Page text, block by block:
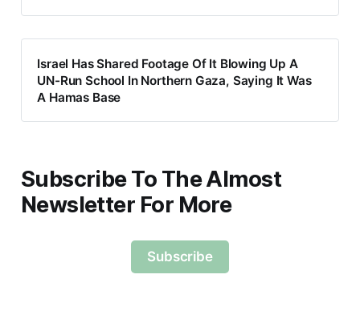
Israel Has Shared Footage Of It Blowing Up A
UN-Run School In Northern Gaza, Saying It Was
A Hamas Base
Subscribe To The Almost
Newsletter For More
Subscribe